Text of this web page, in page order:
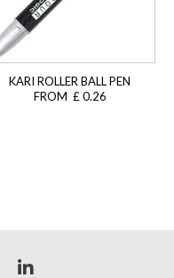
KARI ROLLER BALL PEN
FROM £ 0.26